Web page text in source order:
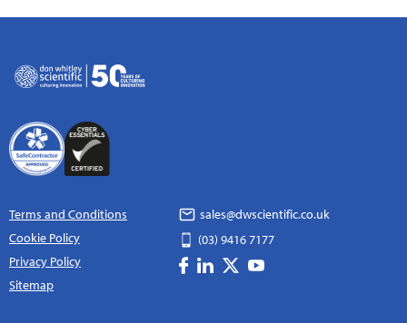
Terms and Conditions
Cookie Policy
Privacy Policy
Sitemap
sales@dwscientific.co.uk
(03) 9416 7177